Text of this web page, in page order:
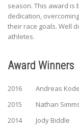
season. This award
dedication,
their race goals. Well
athletes.
Award Winners
2016 Andreas
2015 Nathan
2014 Jody